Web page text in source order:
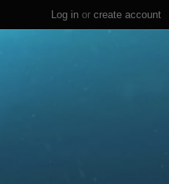
Log in or create account